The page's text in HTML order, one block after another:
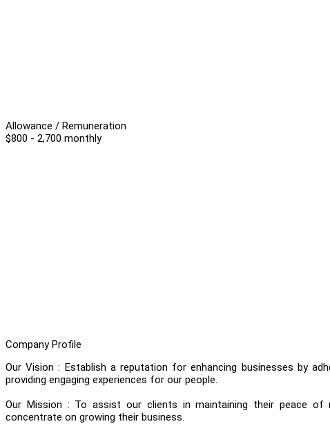
Allowance / Remuneration
$800 - 2,700 monthly
Company Profile
Our Vision : Establish a reputation for enhancing businesses by
providing engaging experiences for our people.
Our Mission : To assist our clients in maintaining their peace of
concentrate on growing their business.